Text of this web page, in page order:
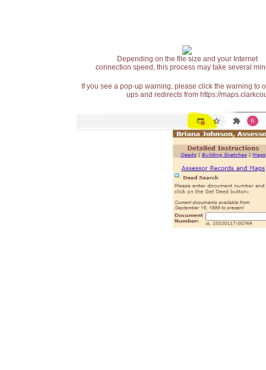
Depending on the file size and your Internet
connection speed, this process may take several
If you see a pop-up warning, please click the warning
ups and redirects from https://